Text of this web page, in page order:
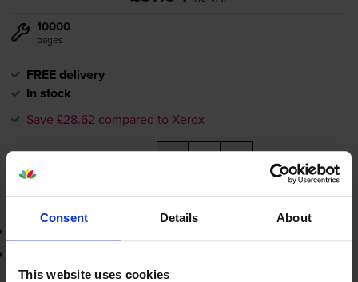
Consent Details About
This website uses cookies
10000
pages
FREE delivery
In stock
Save £28.62 compared to Xerox
Quantity - +
Add to basket